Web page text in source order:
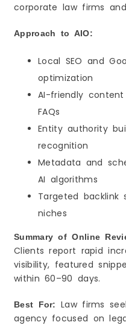
corporate law firms
Approach to AIO:
Local SEO and
optimization
AI-friendly
FAQs
Entity authority
recognition
Metadata and
AI algorithms
Targeted
niches
Summary of Online
Clients report rapid
visibility, featured
within 60–90 days.
Best For:
Law firms
agency focused on